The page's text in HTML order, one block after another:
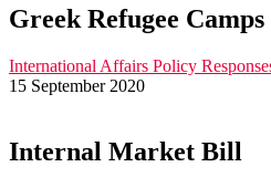
Greek Refugee
International Affairs Policy
15 September 2020
Internal Market Bill